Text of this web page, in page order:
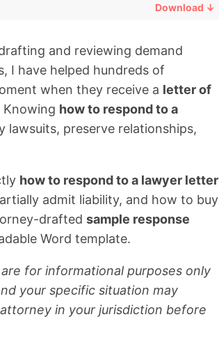
Download ↓
and reviewing demand
I have helped hundreds of
when they receive a letter of
how to respond to a
lawsuits, preserve relationships,
how to respond to a lawyer letter
admit liability, and how to buy
drafted sample response
Word template.
for informational purposes only
your specific situation may
in your jurisdiction before